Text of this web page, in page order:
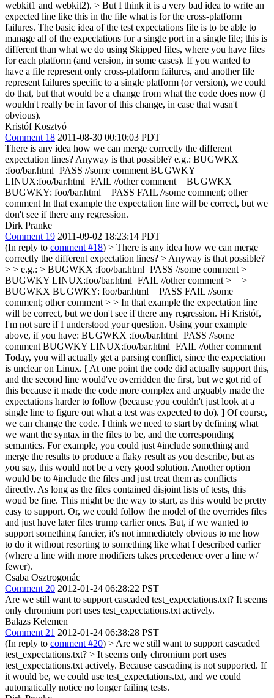
webkit1 and webkit2). > But I think it is a very bad idea to write an
expected line like this in the file what is for the cross-platform
failures. The basic idea of the test expectations file is to be able to
manage all of the expectations for a single port in a single file; this is
different than what we do using Skipped files, where you have files
for each platform (and version, in some cases). If you wanted to
have a file represent only cross-platform failures, and another file
represent failures specific to a single platform (or version), we could
do that, but that would be a change from what the code does now (I
wouldn't really be in favor of this change, in case that wasn't
obvious).
Kristóf Kosztyó
Comment 18 2011-08-30 00:10:03 PDT
There is any idea how we can merge correctly the different
expectation lines? Anyway is that possible? e.g.: BUGWKX
:foo/bar.html=PASS //some comment BUGWKY
LINUX:foo/bar.html=FAIL //other comment = BUGWKX
BUGWKY: foo/bar.html = PASS FAIL //some comment; other
comment In that example the expectation line will be correct, but we
don't see if there any regression.
Dirk Pranke
Comment 19 2011-09-02 18:23:14 PDT
(In reply to comment #18) > There is any idea how we can merge
correctly the different expectation lines? > Anyway is that possible?
> > e.g.: > BUGWKX :foo/bar.html=PASS //some comment >
BUGWKY LINUX:foo/bar.html=FAIL //other comment > = >
BUGWKX BUGWKY: foo/bar.html = PASS FAIL //some
comment; other comment > > In that example the expectation line
will be correct, but we don't see if there any regression. Hi Kristóf,
I'm not sure if I understood your question. Using your example
above, if you have: BUGWKX :foo/bar.html=PASS //some
comment BUGWKY LINUX:foo/bar.html=FAIL //other comment
Today, you will actually get a parsing conflict, since the expectation
is unclear on Linux. [ At one point the code did actually support this,
and the second line would've overridden the first, but we got rid of
this because it made the code more complex and arguably made the
expectations harder to follow (because you couldn't just look at a
single line to figure out what a test was expected to do). ] Of course,
we can change the code. I think we need to start by defining what
we want the syntax in the files to be, and the corresponding
semantics. For example, you could just #include something and
merge the results to produce a flaky result as you describe, but as
you say, this would not be a very good solution. Another option
would be to #include the files and just treat them as conflicts
directly. As long as the files contained disjoint lists of tests, this
woud be fine. This might be the way to start, as this would be pretty
easy to support. Or, we could follow the model of the overrides files
and just have later files trump earlier ones. But, if we wanted to
support something fancier, it's not immediately obvious to me how
to do it without resorting to something like what I described earlier
(where a line with more modifiers takes precedence over a line w/
fewer).
Csaba Osztrogonác
Comment 20 2012-01-24 06:28:22 PST
Are we still want to support cascaded test_expectations.txt? It seems
only chromium port uses test_expectations.txt actively.
Balazs Kelemen
Comment 21 2012-01-24 06:38:28 PST
(In reply to comment #20) > Are we still want to support cascaded
test_expectations.txt? > It seems only chromium port uses
test_expectations.txt actively. Because cascading is not supported. If
it would be, we could use test_expectations.txt, and we could
automatically notice no longer failing tests.